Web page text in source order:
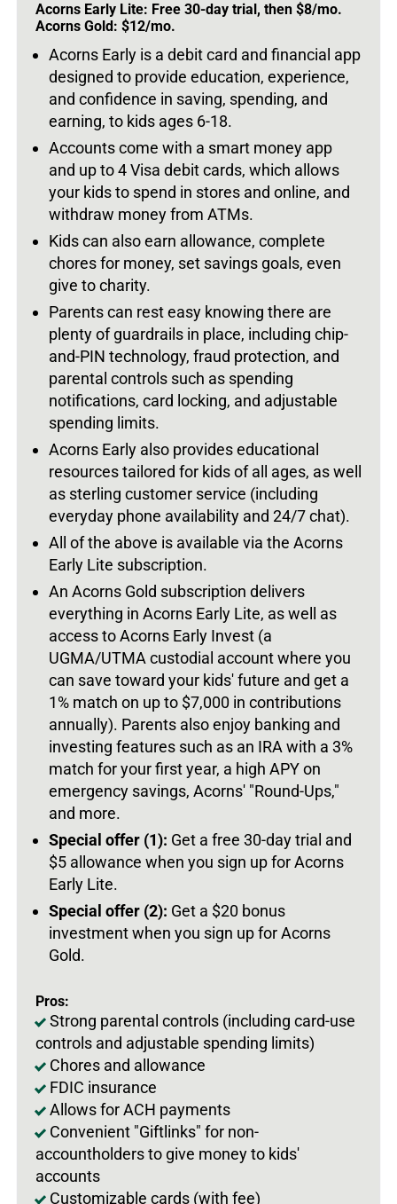
Acorns Early Lite: Free 30-day trial, then $8/mo.
Acorns Gold: $12/mo.
Acorns Early is a debit card and financial app
designed to provide education, experience,
and confidence in saving, spending, and
earning, to kids ages 6-18.
Accounts come with a smart money app
and up to 4 Visa debit cards, which allows
your kids to spend in stores and online, and
withdraw money from ATMs.
Kids can also earn allowance, complete
chores for money, set savings goals, even
give to charity.
Parents can rest easy knowing there are
plenty of guardrails in place, including chip-
and-PIN technology, fraud protection, and
parental controls such as spending
notifications, card locking, and adjustable
spending limits.
Acorns Early also provides educational
resources tailored for kids of all ages, as well
as sterling customer service (including
everyday phone availability and 24/7 chat).
All of the above is available via the Acorns
Early Lite subscription.
An Acorns Gold subscription delivers
everything in Acorns Early Lite, as well as
access to Acorns Early Invest (a
UGMA/UTMA custodial account where you
can save toward your kids' future and get a
1% match on up to $7,000 in contributions
annually). Parents also enjoy banking and
investing features such as an IRA with a 3%
match for your first year, a high APY on
emergency savings, Acorns' "Round-Ups,"
and more.
Special offer (1): Get a free 30-day trial and
$5 allowance when you sign up for Acorns
Early Lite.
Special offer (2): Get a $20 bonus
investment when you sign up for Acorns
Gold.
Pros:
Strong parental controls (including card-use
controls and adjustable spending limits)
Chores and allowance
FDIC insurance
Allows for ACH payments
Convenient "Giftlinks" for non-
accountholders to give money to kids'
accounts
Customizable cards (with fee)